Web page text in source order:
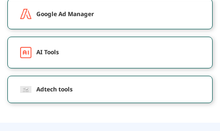
Google Ad Manager
AI Tools
Adtech tools